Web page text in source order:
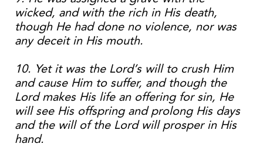
wicked, and with the rich in His death,
though He had done no violence, nor was
any deceit in His mouth.
10. Yet it was the Lord’s will to crush Him
and cause Him to suffer, and though the
Lord makes His life an offering for sin, He
will see His offspring and prolong His days
and the will of the Lord will prosper in His
hand.